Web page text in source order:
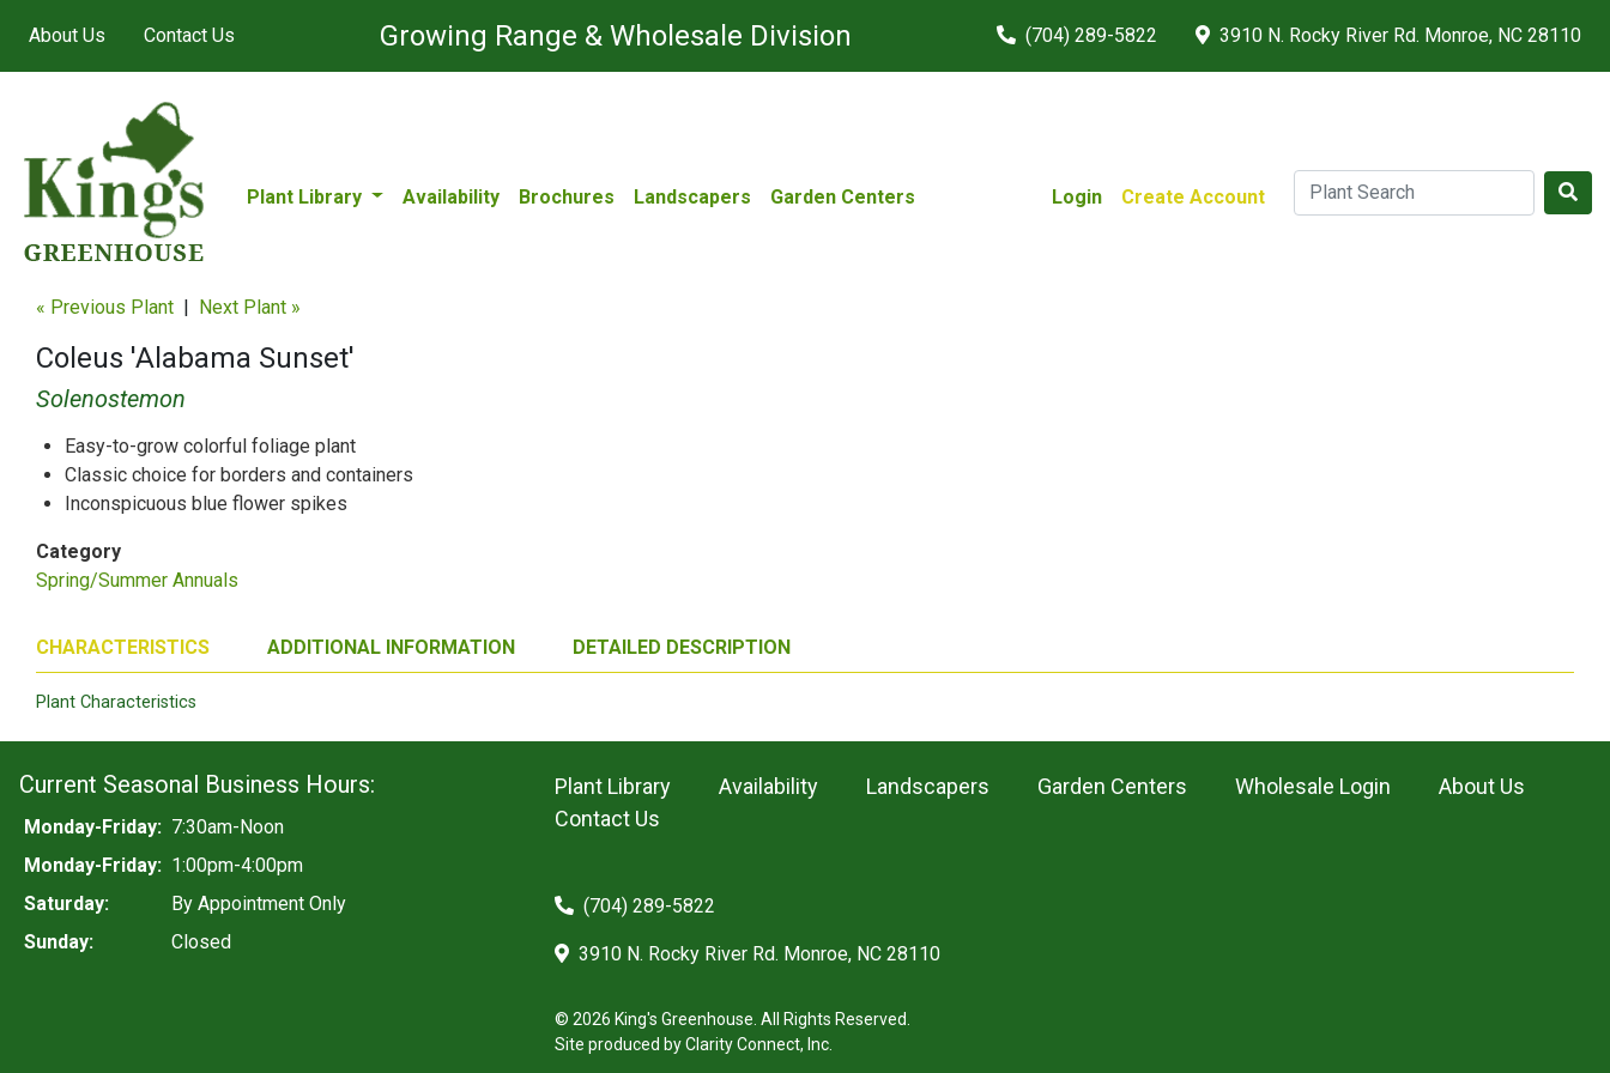
About Us Contact Us Growing Range & Wholesale Division (704) 289-5822 3910 N. Rocky River Rd. Monroe, NC 28110
Plant Library Availability Brochures Landscapers Garden Centers Login Create Account
« Previous Plant | Next Plant »
Coleus 'Alabama Sunset'
Solenostemon
Easy-to-grow colorful foliage plant
Classic choice for borders and containers
Inconspicuous blue flower spikes
Category
Spring/Summer Annuals
CHARACTERISTICS ADDITIONAL INFORMATION DETAILED DESCRIPTION
Plant Characteristics
Current Seasonal Business Hours:
Monday-Friday: 7:30am-Noon
Monday-Friday: 1:00pm-4:00pm
Saturday:
By Appointment Only
Sunday:
Closed
Plant Library Availability Landscapers Garden Centers Wholesale Login
About Us
Contact Us
(704) 289-5822
3910 N. Rocky River Rd. Monroe, NC 28110
© 2026 King's Greenhouse. All Rights Reserved.
Site produced byClarity Connect, Inc.